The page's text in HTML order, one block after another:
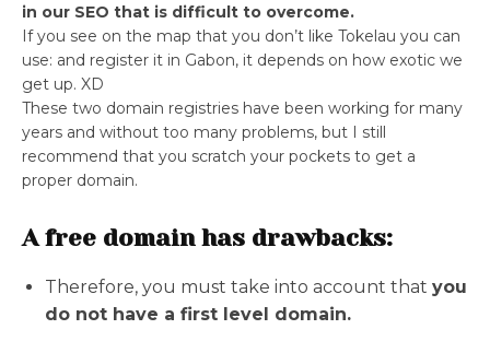
in our SEO that is difficult to overcome.
If you see on the map that you don’t like Tokelau you can
use: and register it in Gabon, it depends on how exotic we
get up. XD
These two domain registries have been working for many
years and without too many problems, but I still
recommend that you scratch your pockets to get a
proper domain.
A free domain has drawbacks:
Therefore, you must take into account that you
do not have a first level domain.